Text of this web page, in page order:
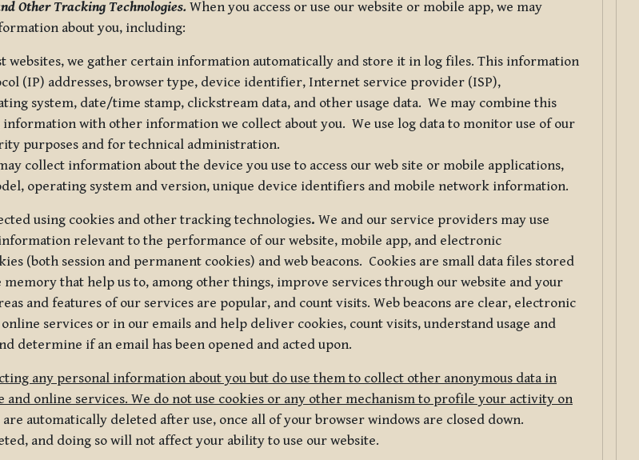
Other Tracking Technologies. When you access or use our website or mobile app, we may
about you, including:
websites, we gather certain information automatically and store it in log files. This information
(IP) addresses, browser type, device identifier, Internet service provider (ISP),
system, date/time stamp, clickstream data, and other usage data. We may combine this
with other information we collect about you. We use log data to monitor use of our
purposes and for technical administration.
collect information about the device you use to access our web site or mobile applications,
operating system and version, unique device identifiers and mobile network information.
using cookies and other tracking technologies. We and our service providers may use
relevant to the performance of our website, mobile app, and electronic
(both session and permanent cookies) and web beacons. Cookies are small data files stored
that help us to, among other things, improve services through our website and your
and features of our services are popular, and count visits. Web beacons are clear, electronic
services or in our emails and help deliver cookies, count visits, understand usage and
determine if an email has been opened and acted upon.
any personal information about you but do use them to collect other anonymous data in
online services. We do not use cookies or any other mechanism to profile your activity on
are automatically deleted after use, once all of your browser windows are closed down.
and doing so will not affect your ability to use our website.